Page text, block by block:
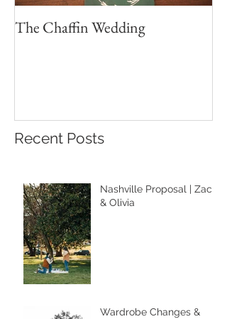
The Chaffin Wedding
Recent Posts
Nashville Proposal | Zach
& Olivia
Wardrobe Changes &